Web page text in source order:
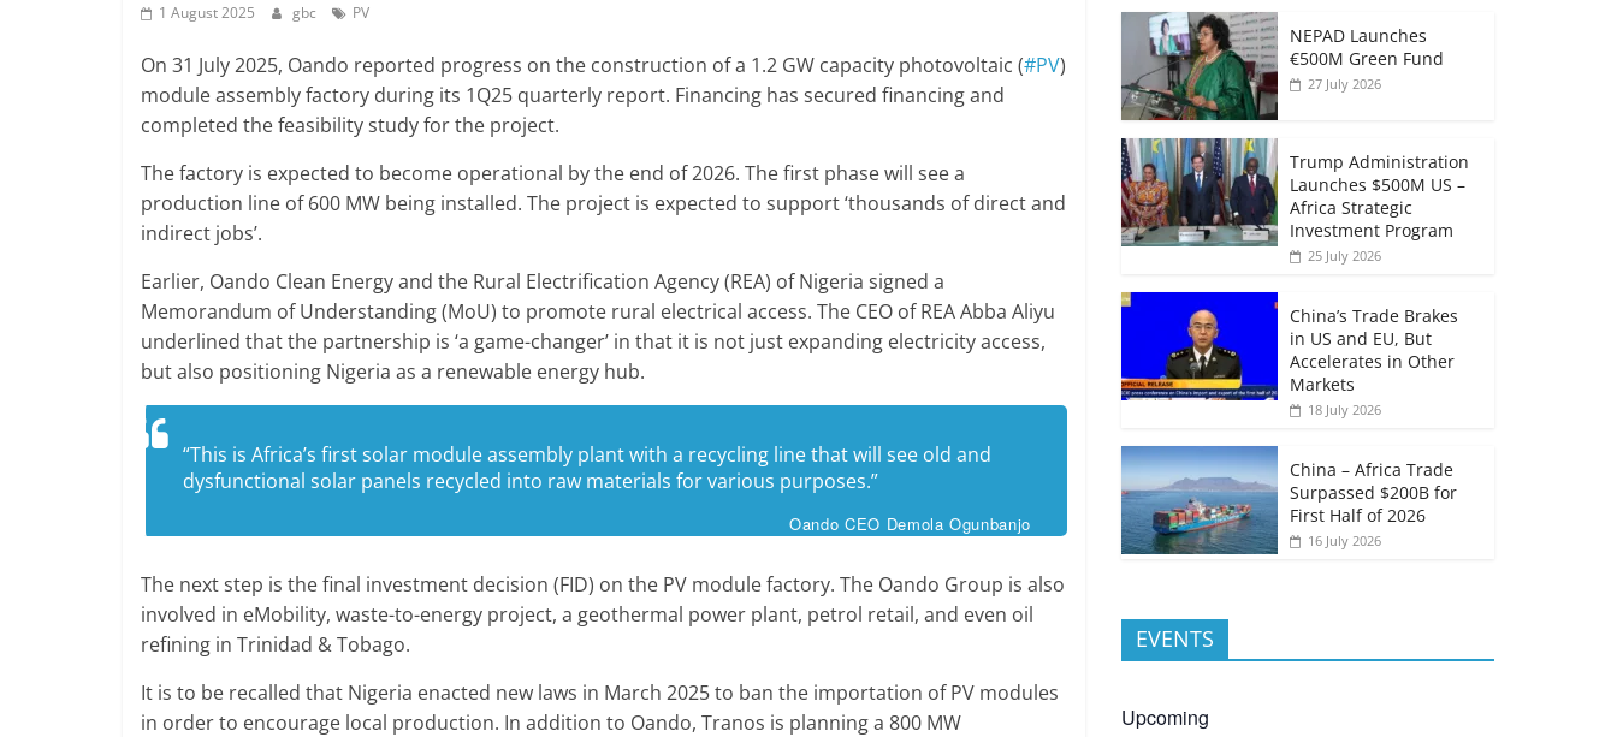
1 August 2025 gbc PV
On 31 July 2025, Oando reported progress on the construction of a 1.2 GW capacity photovoltaic (#PV)
module assembly factory during its 1Q25 quarterly report. Financing has secured financing and
completed the feasibility study for the project.
The factory is expected to become operational by the end of 2026. The first phase will see a
production line of 600 MW being installed. The project is expected to support ‘thousands of direct and
indirect jobs’.
Earlier, Oando Clean Energy and the Rural Electrification Agency (REA) of Nigeria signed a
Memorandum of Understanding (MoU) to promote rural electrical access. The CEO of REA Abba Aliyu
underlined that the partnership is ‘a game-changer’ in that it is not just expanding electricity access,
but also positioning Nigeria as a renewable energy hub.
“This is Africa’s first solar module assembly plant with a recycling line that will see old and
dysfunctional solar panels recycled into raw materials for various purposes.”
Oando CEO Demola Ogunbanjo
The next step is the final investment decision (FID) on the PV module factory. The Oando Group is also
involved in eMobility, waste-to-energy project, a geothermal power plant, petrol retail, and even oil
refining in Trinidad & Tobago.
It is to be recalled that Nigeria enacted new laws in March 2025 to ban the importation of PV modules
in order to encourage local production. In addition to Oando, Tranos is planning a 800 MW
NEPAD Launches
€500M Green Fund
27 July 2026
Trump Administration
Launches $500M US –
Africa Strategic
Investment Program
25 July 2026
China’s Trade Brakes
in US and EU, But
Accelerates in Other
Markets
18 July 2026
China – Africa Trade
Surpassed $200B for
First Half of 2026
16 July 2026
EVENTS
Upcoming